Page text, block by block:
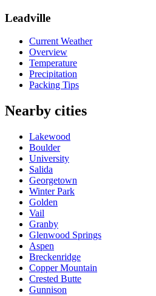
Leadville
Current Weather
Overview
Temperature
Precipitation
Packing Tips
Nearby cities
Lakewood
Boulder
University
Salida
Georgetown
Winter Park
Golden
Vail
Granby
Glenwood Springs
Aspen
Breckenridge
Copper Mountain
Crested Butte
Gunnison